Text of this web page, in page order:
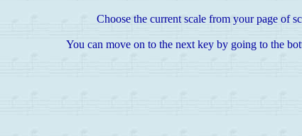
Choose the current scale from your page of
You can move on to the next key by going to the